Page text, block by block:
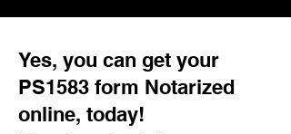
Yes, you can get your
PS1583 form Notarized
online, today!